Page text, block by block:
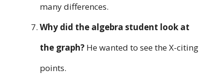
many differences.
Why did the algebra student look at
the graph? He wanted to see the X-citing
points.